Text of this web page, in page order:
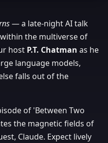
— a late-night AI talk
the multiverse of
host P.T. Chatman as he
language models,
falls out of the
of 'Between Two
the magnetic fields of
Claude. Expect lively